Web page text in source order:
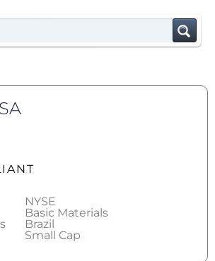
NYSE
Basic Materials
Brazil
Small Cap